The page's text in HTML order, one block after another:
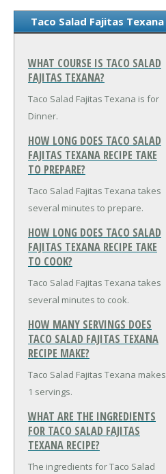
Taco Salad Fajitas Texana
WHAT COURSE IS TACO SALAD
FAJITAS TEXANA?
Taco Salad Fajitas Texana is for
Dinner.
HOW LONG DOES TACO SALAD
FAJITAS TEXANA RECIPE TAKE
TO PREPARE?
Taco Salad Fajitas Texana takes
several minutes to prepare.
HOW LONG DOES TACO SALAD
FAJITAS TEXANA RECIPE TAKE
TO COOK?
Taco Salad Fajitas Texana takes
several minutes to cook.
HOW MANY SERVINGS DOES
TACO SALAD FAJITAS TEXANA
RECIPE MAKE?
Taco Salad Fajitas Texana makes
1 servings.
WHAT ARE THE INGREDIENTS
FOR TACO SALAD FAJITAS
TEXANA RECIPE?
The ingredients for Taco Salad